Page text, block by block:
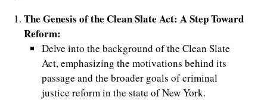
The Genesis of the Clean Slate Act: A Step Toward
Reform:
Delve into the background of the Clean Slate
Act, emphasizing the motivations behind its
passage and the broader goals of criminal
justice reform in the state of New York.